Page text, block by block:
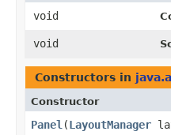
void
void
Constructors in
Constructor
Panel ​(LayoutManager